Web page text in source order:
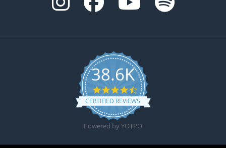
38.6K
4.6 star rating
CERTIFIED REVIEWS
Powered by YOTPO